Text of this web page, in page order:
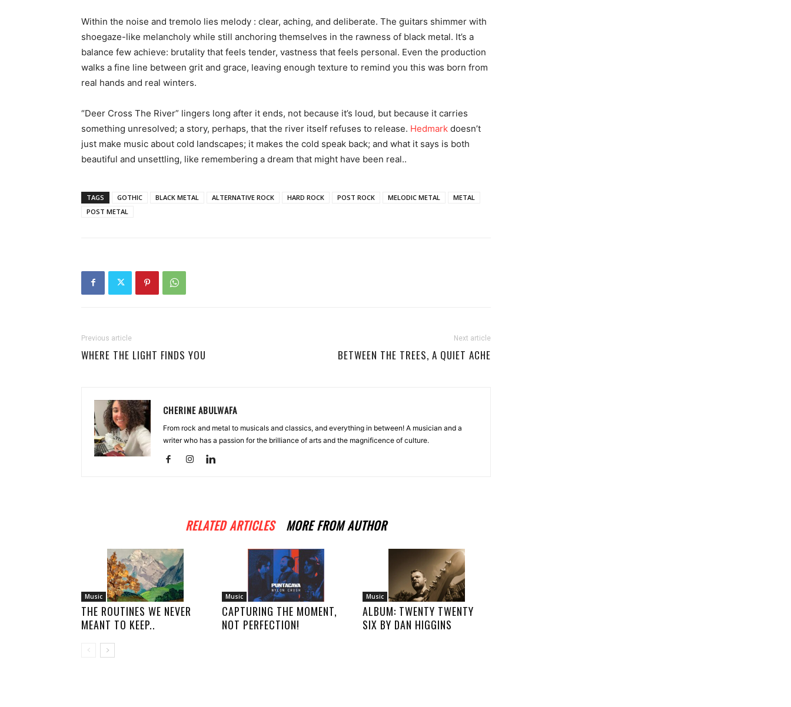
Within the noise and tremolo lies melody : clear, aching, and deliberate. The guitars shimmer with
shoegaze-like melancholy while still anchoring themselves in the rawness of black metal. It’s a
balance few achieve: brutality that feels tender, vastness that feels personal. Even the production
walks a fine line between grit and grace, leaving enough texture to remind you this was born from
real hands and real winters.
“Deer Cross The River” lingers long after it ends, not because it’s loud, but because it carries
something unresolved; a story, perhaps, that the river itself refuses to release. Hedmark doesn’t
just make music about cold landscapes; it makes the cold speak back; and what it says is both
beautiful and unsettling, like remembering a dream that might have been real..
TAGS GOTHIC BLACK METAL ALTERNATIVE ROCK HARD ROCK POST ROCK MELODIC METAL
METAL
POST METAL
Previous article
WHERE THE LIGHT FINDS YOU
Next article
BETWEEN THE TREES, A QUIET ACHE
CHERINE ABULWAFA
From rock and metal to musicals and classics, and everything in between! A musician and a
writer who has a passion for the brilliance of arts and the magnificence of culture.
RELATED ARTICLES MORE FROM AUTHOR
Music
THE ROUTINES WE NEVER
MEANT TO KEEP..
Music
CAPTURING THE MOMENT,
NOT PERFECTION!
Music
ALBUM: TWENTY TWENTY
SIX BY DAN HIGGINS